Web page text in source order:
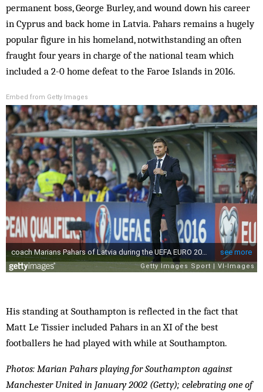
permanent boss, George Burley, and wound down his career
in Cyprus and back home in Latvia. Pahars remains a hugely
popular figure in his homeland, notwithstanding an often
fraught four years in charge of the national team which
included a 2-0 home defeat to the Faroe Islands in 2016.
Embed from Getty Images
His standing at Southampton is reflected in the fact that
Matt Le Tissier included Pahars in an XI of the best
footballers he had played with while at Southampton.
Photos: Marian Pahars playing for Southampton against
Manchester United in January 2002 (Getty); celebrating one of